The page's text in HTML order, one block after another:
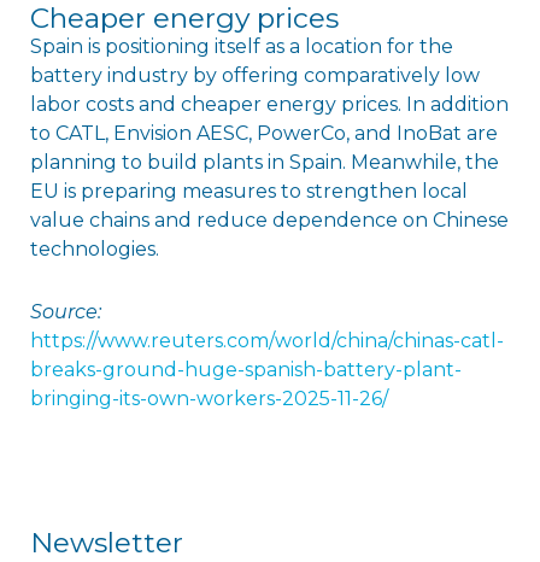
Cheaper energy prices
Spain is positioning itself as a location for the
battery industry by offering comparatively low
labor costs and cheaper energy prices. In addition
to CATL, Envision AESC, PowerCo, and InoBat are
planning to build plants in Spain. Meanwhile, the
EU is preparing measures to strengthen local
value chains and reduce dependence on Chinese
technologies.
Source:
https://www.reuters.com/world/china/chinas-catl-
breaks-ground-huge-spanish-battery-plant-
bringing-its-own-workers-2025-11-26/
Newsletter